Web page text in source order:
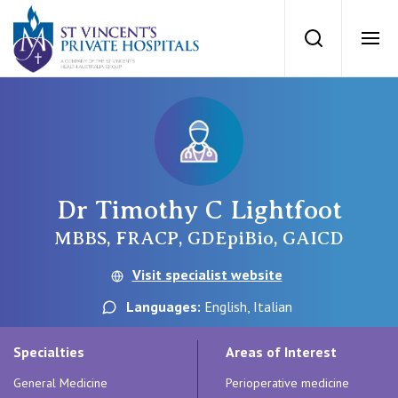
St Vincents
Search
St Vincent’s Private Hospital, Sydney
St Vincent's Private Hospital, Griffith
QLD
Our Specialists
For Patients
Getting ready for hospital
For Medical Professionals
Dr Timothy C Lightfoot
MBBS, FRACP, GDEpiBio, GAICD
Visit specialist website
Languages: English, Italian
Specialties
General Medicine
Areas of Interest
Perioperative medicine